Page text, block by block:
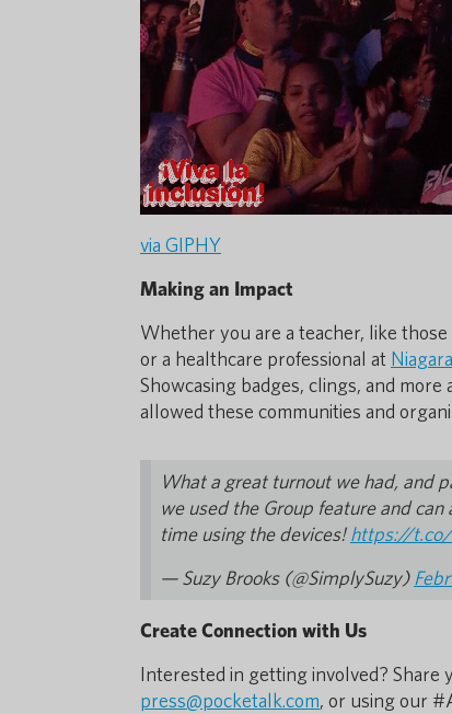
via GIPHY
Making an Impact
Whether you are a teacher, like those
or a healthcare professional at
Showcasing badges, clings, and
allowed these communities and
What a great turnout we had, and
we used the Group feature and
time using the devices!https://t.co/
— Suzy Brooks (@SimplySuzy)
Create Connection with Us
Interested in getting involved? Share
press@pocketalk.com, or using our